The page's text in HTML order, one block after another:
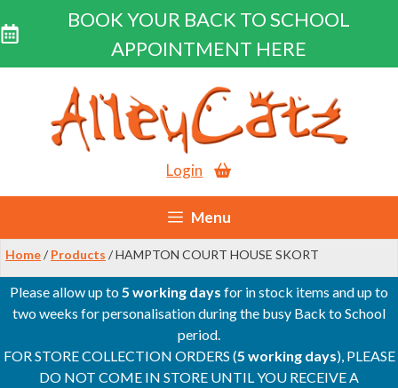
BOOK YOUR BACK TO SCHOOL
APPOINTMENT HERE
content
Login
Menu
Home/ Products / HAMPTON COURT HOUSE SKORT
Please allow up to5 working days for in stock items and up to
two weeks for personalisation during the busy Back to School
period.
FOR STORE COLLECTION ORDERS (5 working days), PLEASE
DO NOT COME IN STORE UNTIL YOU RECEIVE A